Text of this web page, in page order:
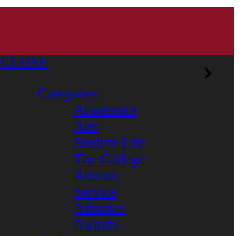
CLOSE
Categories
Academics
Arts
Student Life
The College
Alumni
Service
Athletics
Awards